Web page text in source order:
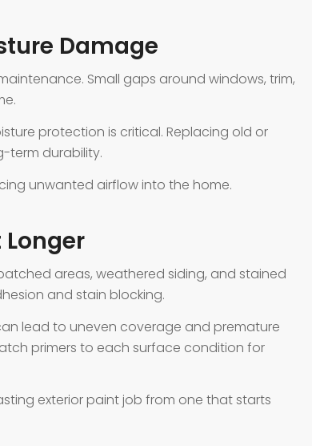
Damage
Small gaps around windows, trim,
protection is critical. Replacing old or
term durability.
unwanted airflow into the home.
Longer
areas, weathered siding, and stained
and stain blocking.
lead to uneven coverage and premature
primers to each surface condition for
exterior paint job from one that starts